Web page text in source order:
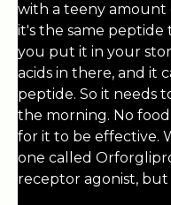
with a teeny amount
it's the same peptide
you put it in your
acids in there, and it
peptide. So it needs
the morning. No
for it to be effective.
one called
receptor agonist, but